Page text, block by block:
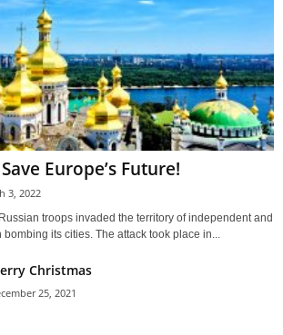
Europe’s Future!
3, 2022
troops invaded the territory of independent and
its cities. The attack took place in...
Christmas
25, 2021